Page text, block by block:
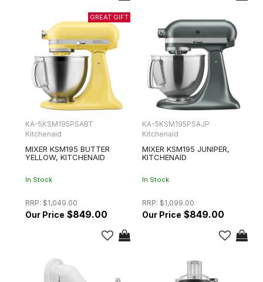
KA-5KSM195PSABT
Kitchenaid
MIXER KSM195 BUTTER
YELLOW, KITCHENAID
In Stock
RRP: $1,049.00
$849.00
KA-5KSM195PSAJP
Kitchenaid
MIXER KSM195 JUNIPER,
KITCHENAID
In Stock
RRP: $1,099.00
$849.00